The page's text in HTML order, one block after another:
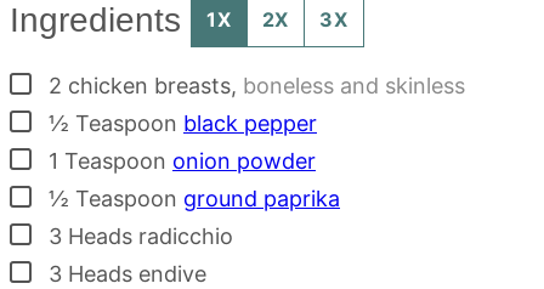
Ingredients 1X 2X 3X
▢
2 chicken breasts, boneless and skinless
▢½ Teaspoon black pepper
▢
1 Teaspoon onion powder
▢½ Teaspoon ground paprika
▢
3 Heads radicchio
▢
3 Heads endive